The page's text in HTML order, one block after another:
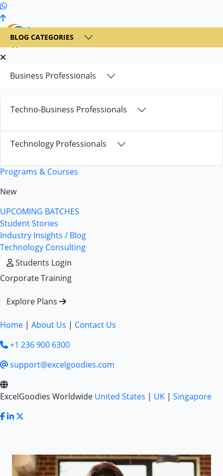
+1 236 900 6300
Business Professionals
Techno-Business Professionals
Technology Professionals
Programs & Courses
New
UPCOMING BATCHES
Student Stories
Industry Insights / Blog
Technology Consulting
Students Login
Corporate Training
Explore Plans
Home | About Us | Contact Us
+1 236 900 6300
support@excelgoodies.com
ExcelGoodies Worldwide United States | UK | Singapore
BLOG CATEGORIES